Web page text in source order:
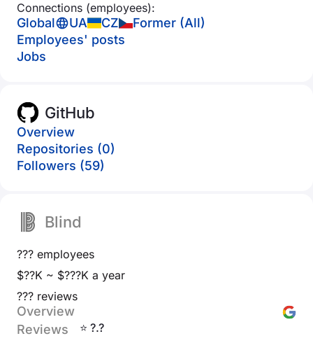
Connections (employees):
Global UA CZ
Former (All)
Employees' posts
Jobs
GitHub
Overview
Repositories (0)
Followers (59)
Blind
??? employees
$??K ~ $???K a year
??? reviews
Overview
Reviews
⭐ ?.?